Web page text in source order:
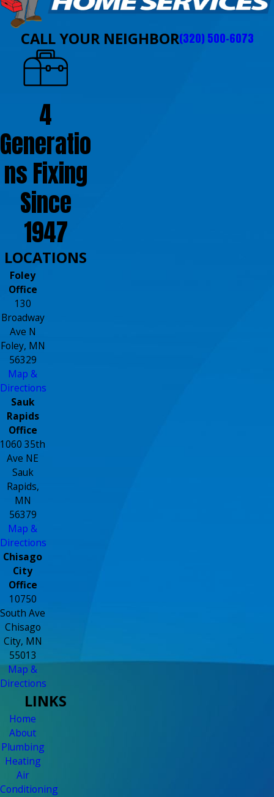
CALL YOUR NEIGHBOR(320) 500-6073
4
Generatio
ns Fixing
Since
1947
LOCATIONS
Foley
Office
130
Broadway
Ave N
Foley, MN
56329
Map &
Directions
Sauk
Rapids
Office
1060 35th
Ave NE
Sauk
Rapids,
MN
56379
Map &
Directions
Chisago
City
Office
10750
South Ave
Chisago
City, MN
55013
Map &
Directions
LINKS
Home
About
Plumbing
Heating
Air
Conditioning